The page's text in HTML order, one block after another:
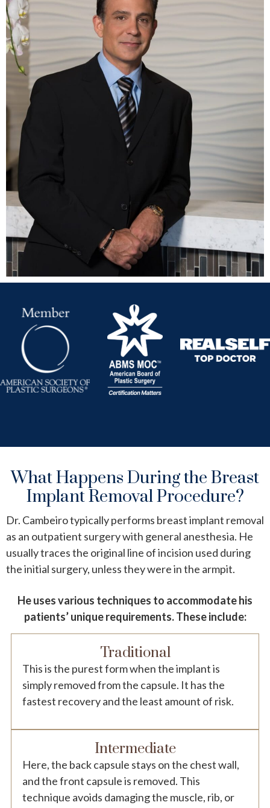
What Happens During the Breast
Implant Removal Procedure?
Dr. Cambeiro typically performs breast implant removal
as an outpatient surgery with general anesthesia. He
usually traces the original line of incision used during
the initial surgery, unless they were in the armpit.
He uses various techniques to accommodate his
patients’ unique requirements. These include:
Traditional
This is the purest form when the implant is
simply removed from the capsule. It has the
fastest recovery and the least amount of risk.
Intermediate
Here, the back capsule stays on the chest wall,
and the front capsule is removed. This
technique avoids damaging the muscle, rib, or